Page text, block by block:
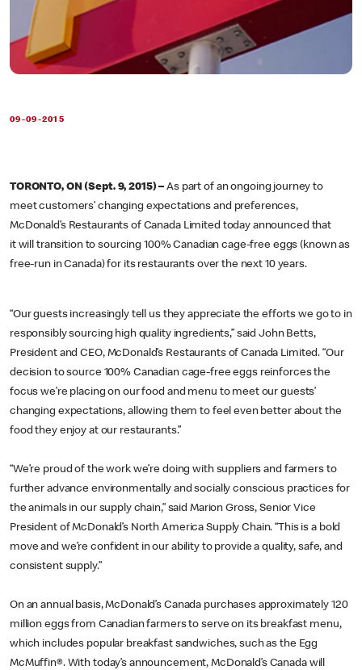
09-09-2015
TORONTO, ON (Sept. 9, 2015) – As part of an ongoing journey to
meet customers’ changing expectations and preferences,
McDonald’s Restaurants of Canada Limited today announced that
it will transition to sourcing 100% Canadian cage-free eggs (known as
free-run in Canada) for its restaurants over the next 10 years.
“Our guests increasingly tell us they appreciate the efforts we go to in
responsibly sourcing high quality ingredients,” said John Betts,
President and CEO, McDonald’s Restaurants of Canada Limited. “Our
decision to source 100% Canadian cage-free eggs reinforces the
focus we’re placing on our food and menu to meet our guests’
changing expectations, allowing them to feel even better about the
food they enjoy at our restaurants.”
“We’re proud of the work we’re doing with suppliers and farmers to
further advance environmentally and socially conscious practices for
the animals in our supply chain,” said Marion Gross, Senior Vice
President of McDonald’s North America Supply Chain. “This is a bold
move and we’re confident in our ability to provide a quality, safe, and
consistent supply.”
On an annual basis, McDonald’s Canada purchases approximately 120
million eggs from Canadian farmers to serve on its breakfast menu,
which includes popular breakfast sandwiches, such as the Egg
McMuffin®. With today’s announcement, McDonald’s Canada will